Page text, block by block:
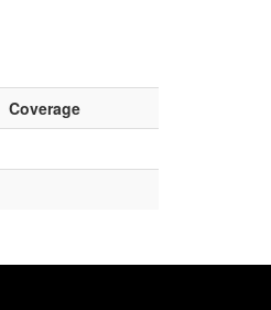
Coverage